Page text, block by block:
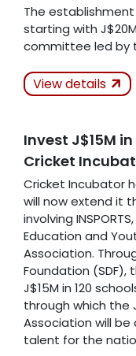
The
starting with
committee led by
Related Articles
View details
Invest J$15M
Cricket
Cricket Incubator
will now extend it
involving
Education and
Association.
Foundation (SDF),
J$15M in 120
through which the
Association will
talent for the